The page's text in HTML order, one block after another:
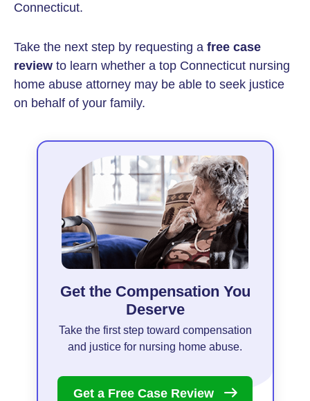
Connecticut.
Take the next step by requesting a free case
review to learn whether a top Connecticut nursing
home abuse attorney may be able to seek justice
on behalf of your family.
Get the Compensation You
Deserve
Take the first step toward compensation
and justice for nursing home abuse.
Get a Free Case Review